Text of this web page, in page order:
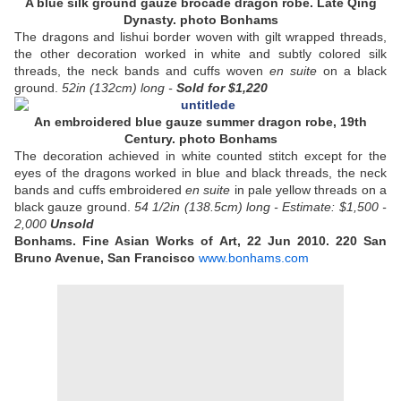
Dynasty. photo Bonhams
The dragons and lishui border woven with gilt wrapped threads,
the other decoration worked in white and subtly colored silk
threads, the neck bands and cuffs woven en suite on a black
ground. 52in (132cm) long - Sold for $1,220
An embroidered blue gauze summer dragon robe, 19th
Century. photo Bonhams
The decoration achieved in white counted stitch except for the
eyes of the dragons worked in blue and black threads, the neck
bands and cuffs embroidereden suite in pale yellow threads on a
black gauze ground. 54 1/2in (138.5cm) long - Estimate: $1,500 -
2,000 Unsold
Bonhams. Fine Asian Works of Art, 22 Jun 2010. 220 San
Bruno Avenue, San Francisco www.bonhams.com